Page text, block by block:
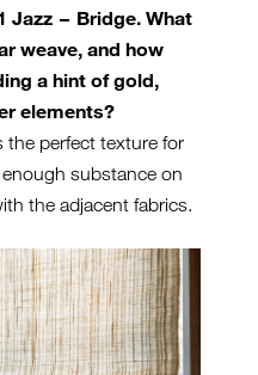
Jazz – Bridge. What
weave, and how
a hint of gold,
elements?
the perfect texture for
substance on
the adjacent fabrics.